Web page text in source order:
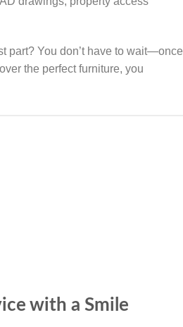
part? You don’t have to wait—once
the perfect furniture, you
with a Smile